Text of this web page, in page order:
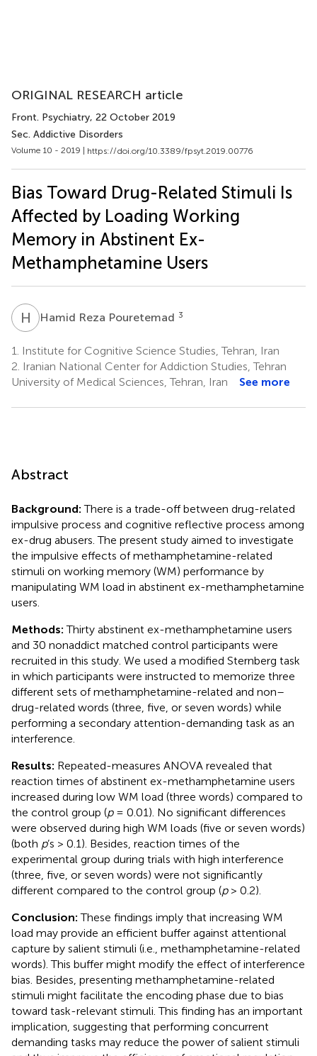
ORIGINAL RESEARCH article
Front. Psychiatry, 22 October 2019
Sec. Addictive Disorders
Volume 10 - 2019 | https://doi.org/10.3389/fpsyt.2019.00776
Bias Toward Drug-Related Stimuli Is
Affected by Loading Working
Memory in Abstinent Ex-
Methamphetamine Users
H RHamid Reza Pouretemad 3
1.
Institute for Cognitive Science Studies, Tehran, Iran
2. Iranian National Center for Addiction Studies, Tehran
University of Medical Sciences, Tehran, Iran
See more
Abstract
Background: There is a trade-off between drug-related
impulsive process and cognitive reflective process among
ex-drug abusers. The present study aimed to investigate
the impulsive effects of methamphetamine-related
stimuli on working memory (WM) performance by
manipulating WM load in abstinent ex-methamphetamine
users.
Methods: Thirty abstinent ex-methamphetamine users
and 30 nonaddict matched control participants were
recruited in this study. We used a modified Sternberg task
in which participants were instructed to memorize three
different sets of methamphetamine-related and non–
drug-related words (three, five, or seven words) while
performing a secondary attention-demanding task as an
interference.
Results: Repeated-measures ANOVA revealed that
reaction times of abstinent ex-methamphetamine users
increased during low WM load (three words) compared to
the control group (p= 0.01). No significant differences
were observed during high WM loads (five or seven words)
(both p’s > 0.1). Besides, reaction times of the
experimental group during trials with high interference
(three, five, or seven words) were not significantly
different compared to the control group (p> 0.2).
Conclusion: These findings imply that increasing WM
load may provide an efficient buffer against attentional
capture by salient stimuli (i.e., methamphetamine-related
words). This buffer might modify the effect of interference
bias. Besides, presenting methamphetamine-related
stimuli might facilitate the encoding phase due to bias
toward task-relevant stimuli. This finding has an important
implication, suggesting that performing concurrent
demanding tasks may reduce the power of salient stimuli